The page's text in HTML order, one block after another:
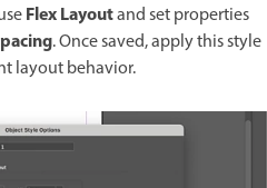
Flex Layoutand set properties
. Once saved, apply this style
layout behavior.